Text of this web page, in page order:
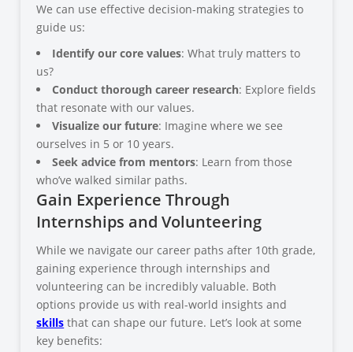
We can use effective decision-making strategies to
guide us:
Identify our core values: What truly matters to
us?
Conduct thorough career research: Explore fields
that resonate with our values.
Visualize our future: Imagine where we see
ourselves in 5 or 10 years.
Seek advice from mentors: Learn from those
who’ve walked similar paths.
Gain Experience Through
Internships and Volunteering
While we navigate our career paths after 10th grade,
gaining experience through internships and
volunteering can be incredibly valuable. Both
options provide us with real-world insights and
skills that can shape our future. Let’s look at some
key benefits: